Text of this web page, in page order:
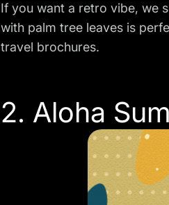
If you want a retro vibe, we
with palm tree leaves is
travel brochures.
2. Aloha